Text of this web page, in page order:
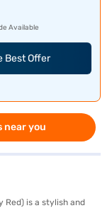
Available
Best Offer
near you
Red) is a stylish and